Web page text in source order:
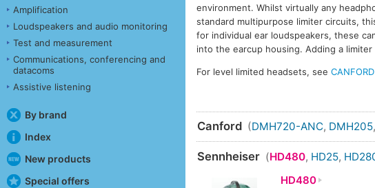
Amplification
Loudspeakers and audio monitoring
Test and measurement
Communications, conferencing and
datacoms
Assistive listening
By brand
Index
New products
Special offers
environment. Whilst virtually any
standard multipurpose limiter circuits,
for individual ear loudspeakers, these
into the earcup housing. Adding a
For level limited headsets, see
Canford (DMH720-ANC, DMH205,
Sennheiser (HD480, HD25,
HD480